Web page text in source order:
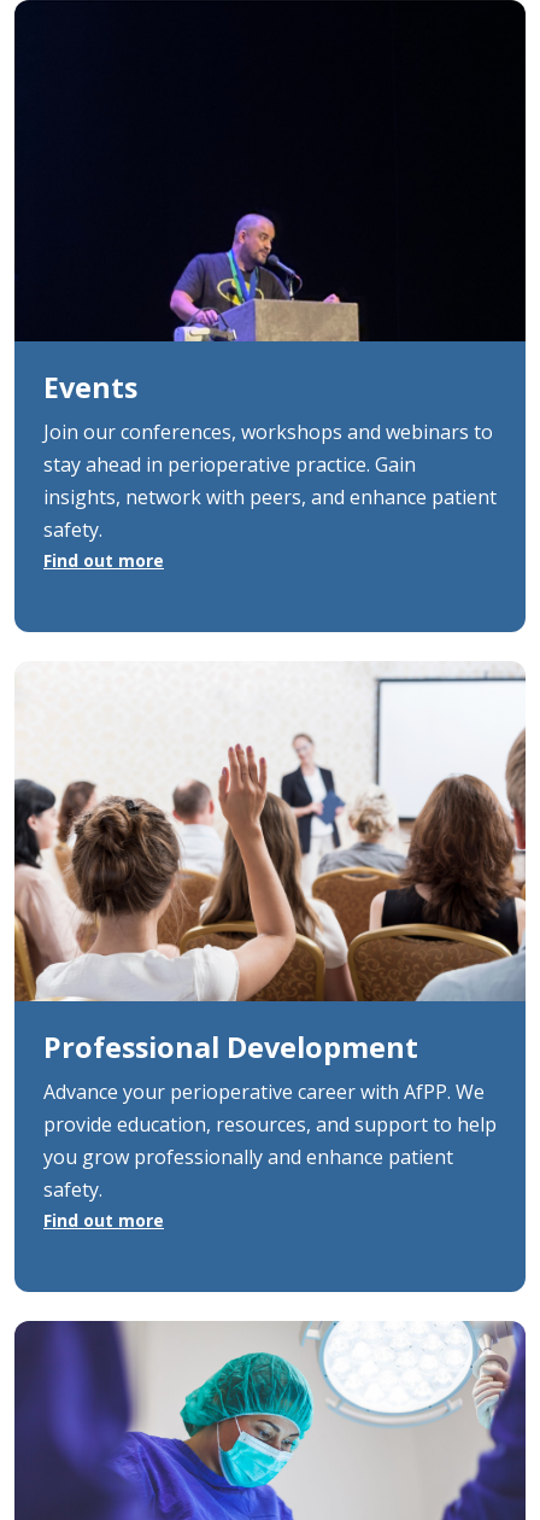
Events
Join our conferences, workshops and webinars to
stay ahead in perioperative practice. Gain
insights, network with peers, and enhance patient
safety.
Find out more
Professional Development
Advance your perioperative career with AfPP. We
provide education, resources, and support to help
you grow professionally and enhance patient
safety.
Find out more